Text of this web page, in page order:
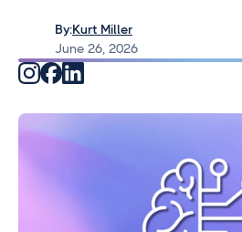
By:Kurt Miller
June 26, 2026